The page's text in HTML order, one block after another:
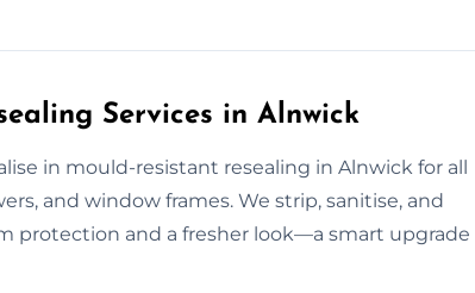
Services in Alnwick
in mould-resistant resealing in Alnwick for all
and window frames. We strip, sanitise, and
protection and a fresher look—a smart upgrade